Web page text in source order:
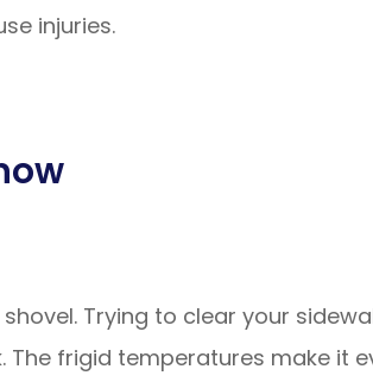
injuries.
Trying to clear your
frigid temperatures make it